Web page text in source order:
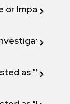
or Impact
as "Will not